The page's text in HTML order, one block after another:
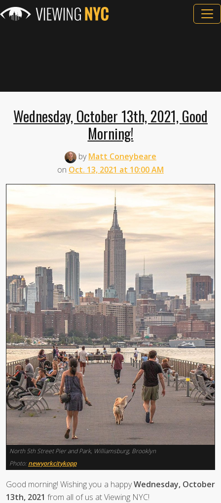
Wednesday, October 13th, 2021, Good
Morning!
byMatt Coneybeare
on Oct. 13, 2021 at 10:00 AM
North 5th Street Pier and Park, Williamsburg, Brooklyn
Photo: newyorkcitykopp
Good morning! Wishing you a happyWednesday, October
13th, 2021 from all of us at Viewing NYC!